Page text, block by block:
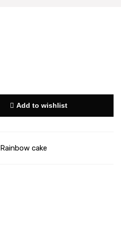
Add to wishlist
Rainbow cake